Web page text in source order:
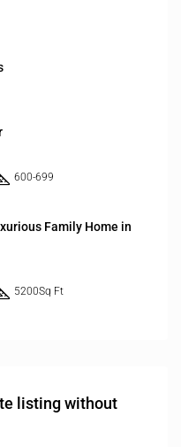
600-699
Family Home in
5200Sq Ft
listing without